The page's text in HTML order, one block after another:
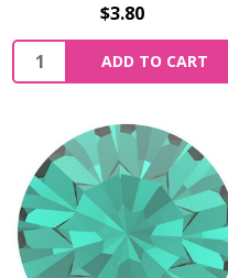
$3.80
Quantity:
ADD TO CART